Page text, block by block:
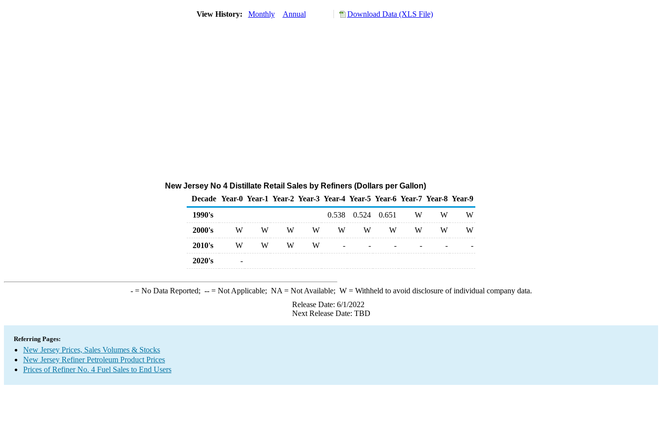
View History: Monthly Annual Download Data (XLS File)
New Jersey No 4 Distillate Retail Sales by Refiners (Dollars per Gallon)
Decade Year-0 Year-1 Year-2 Year-3 Year-4 Year-5 Year-6 Year-7 Year-8 Year-9
1990's
0.538 0.524 0.651 W W
W
2000's
W W W W W W W W W
W
2010's
W W W W - - - - -
-
2020's
-
-= No Data Reported; --= Not Applicable; NA = Not Available; W= Withheld to avoid disclosure of individual company data.
Release Date: 6/1/2022
Next Release Date: TBD
Referring Pages:
New Jersey Prices, Sales Volumes & Stocks
New Jersey Refiner Petroleum Product Prices
Prices of Refiner No. 4 Fuel Sales to End Users